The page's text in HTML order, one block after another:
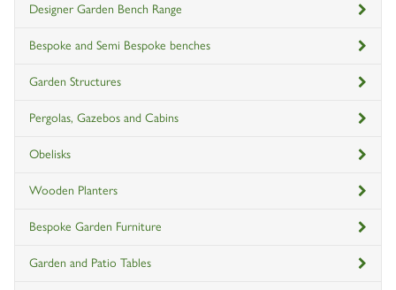
Designer Garden Bench Range
Bespoke and Semi Bespoke benches
Garden Structures
Pergolas, Gazebos and Cabins
Obelisks
Wooden Planters
Bespoke Garden Furniture
Garden and Patio Tables